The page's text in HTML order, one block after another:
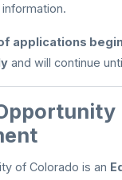
applications
and will continue
of Colorado is an